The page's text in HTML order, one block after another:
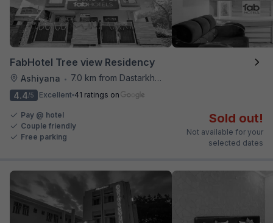
FabHotel Tree view Residency
Ashiyana •
7.0 km from Dastarkhwan
4.4/5 Excellent 41 ratings on
Pay @ hotel
Couple friendly
Free parking
Sold out!
Not available for your
selected dates